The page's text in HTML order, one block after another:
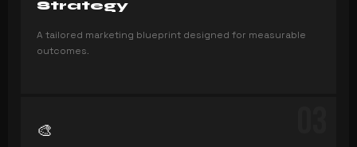
Strategy
A tailored marketing blueprint designed for measurable
outcomes.
🎨